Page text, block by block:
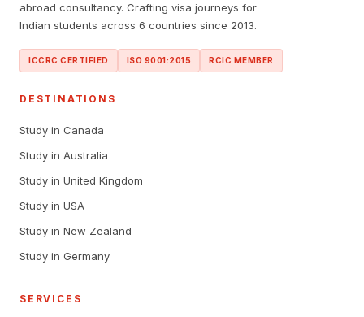
abroad consultancy. Crafting visa journeys for
Indian students across 6 countries since 2013.
ICCRC CERTIFIED ISO 9001:2015 RCIC MEMBER
DESTINATIONS
Study in Canada
Study in Australia
Study in United Kingdom
Study in USA
Study in New Zealand
Study in Germany
SERVICES